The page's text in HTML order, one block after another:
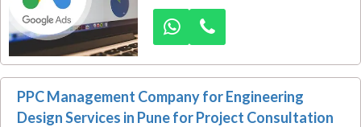
Dexus Media helps ERP
implementation firms in Pune
generate high-value booking leads
through strategic Google Ads
campaigns designed to attract
companies ready to invest in
smarter business systems.
PPC Management Company for Engineering
Design Services in Pune for Project Consultation